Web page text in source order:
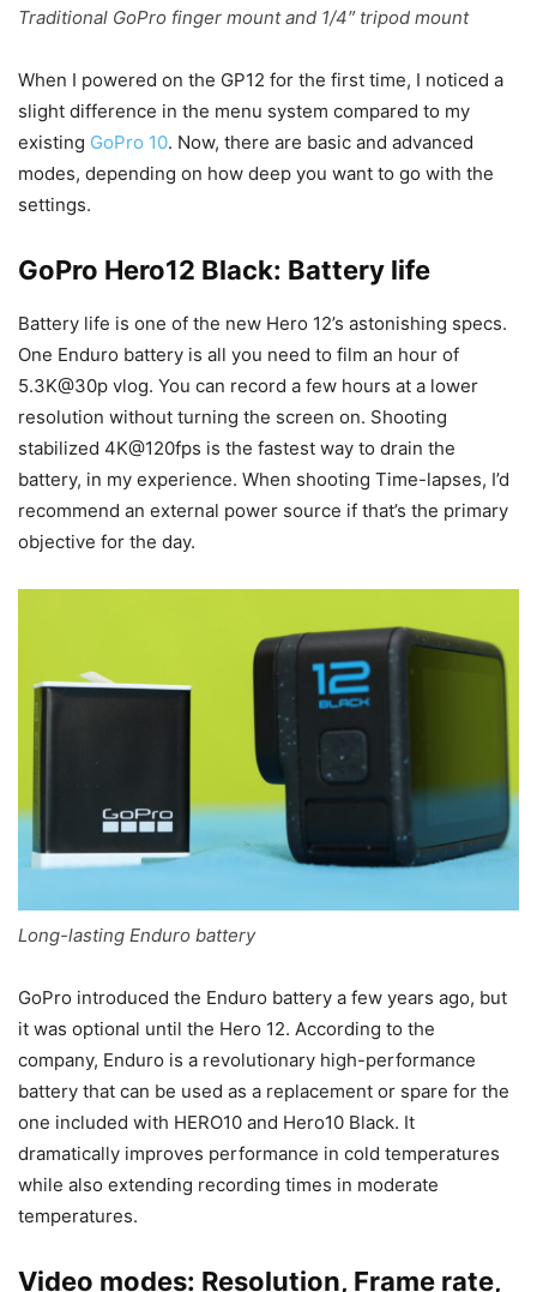
Traditional GoPro finger mount and 1/4″ tripod mount
When I powered on the GP12 for the first time, I noticed a
slight difference in the menu system compared to my
existing GoPro 10. Now, there are basic and advanced
modes, depending on how deep you want to go with the
settings.
GoPro Hero12 Black: Battery life
Battery life is one of the new Hero 12’s astonishing specs.
One Enduro battery is all you need to film an hour of
5.3K@30p vlog. You can record a few hours at a lower
resolution without turning the screen on. Shooting
stabilized 4K@120fps is the fastest way to drain the
battery, in my experience. When shooting Time-lapses, I’d
recommend an external power source if that’s the primary
objective for the day.
Long-lasting Enduro battery
GoPro introduced the Enduro battery a few years ago, but
it was optional until the Hero 12. According to the
company, Enduro is a revolutionary high-performance
battery that can be used as a replacement or spare for the
one included with HERO10 and Hero10 Black. It
dramatically improves performance in cold temperatures
while also extending recording times in moderate
temperatures.
Video modes: Resolution, Frame rate,